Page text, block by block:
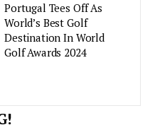
Portugal Tees Off As
World’s Best Golf
Destination In World
Golf Awards 2024